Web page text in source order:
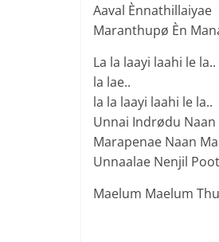
Aaval Ènnathillaiyae
Maranthupø Èn
La la laayi laahi le la..
la lae..
la la laayi laahi le la..
Unnai Indrødu Naan
Marapenae Naan
Unnaalae Nenjil
Maelum Maelum